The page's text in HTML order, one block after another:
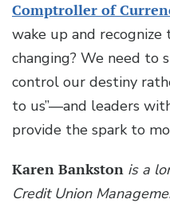
Comptroller of
wake up and
changing? We need
control our destiny
to us”—and leaders
provide the spark to
Karen Bankston is a
Credit Union